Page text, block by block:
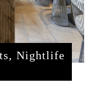
Nightlife